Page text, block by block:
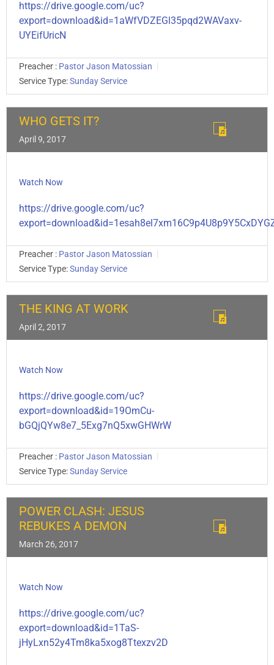
https://drive.google.com/uc?
export=download&id=1aWfVDZEGl35pqd2WAVaxv-
UYEifUricN
Preacher : Pastor Jason Matossian
Service Type:Sunday Service
WHO GETS IT?
April 9, 2017
Watch Now
https://drive.google.com/uc?
Preacher : Pastor Jason Matossian
Service Type:Sunday Service
THE KING AT WORK
April 2, 2017
Watch Now
https://drive.google.com/uc?
export=download&id=19OmCu-
bGQjQYw8e7_5Exg7nQ5xwGHWrW
Preacher : Pastor Jason Matossian
Service Type:Sunday Service
POWER CLASH: JESUS
REBUKES A DEMON
March 26, 2017
Watch Now
https://drive.google.com/uc?
export=download&id=1TaS-
jHyLxn52y4Tm8ka5xog8Ttexzv2D